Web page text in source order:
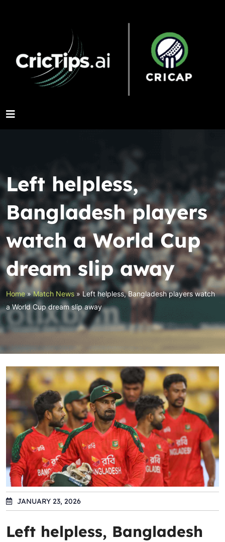
Left helpless,
Bangladesh players
watch a World Cup
dream slip away
Home»Match News »Left helpless, Bangladesh players watch
a World Cup dream slip away
JANUARY 23, 2026
Left helpless, Bangladesh